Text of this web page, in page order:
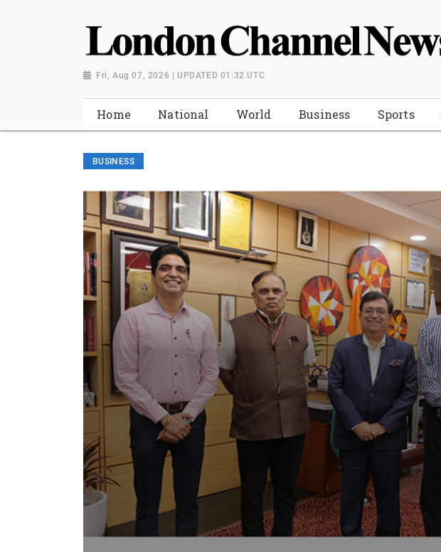
Fri, Aug 07, 2026 | UPDATED 01:32 UTC
Home National World Business Sports
BUSINESS